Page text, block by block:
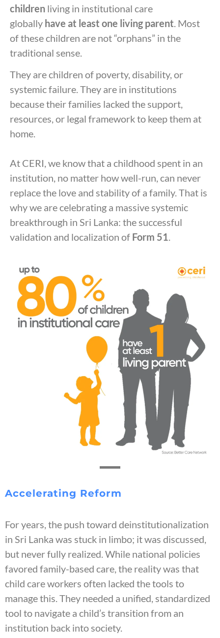
children living in institutional care
globally have at least one living parent . Most
of these children are not “orphans” in the
traditional sense.
They are children of poverty, disability, or
systemic failure. They are in institutions
because their families lacked the support,
resources, or legal framework to keep them at
home.
At CERI, we know that a childhood spent in an
institution, no matter how well-run, can never
replace the love and stability of a family. That is
why we are celebrating a massive systemic
breakthrough in Sri Lanka: the successful
validation and localization of Form 51.
Accelerating Reform
For years, the push toward deinstitutionalization
in Sri Lanka was stuck in limbo; it was discussed,
but never fully realized. While national policies
favored family-based care, the reality was that
child care workers often lacked the tools to
manage this. They needed a unified, standardized
tool to navigate a child’s transition from an
institution back into society.